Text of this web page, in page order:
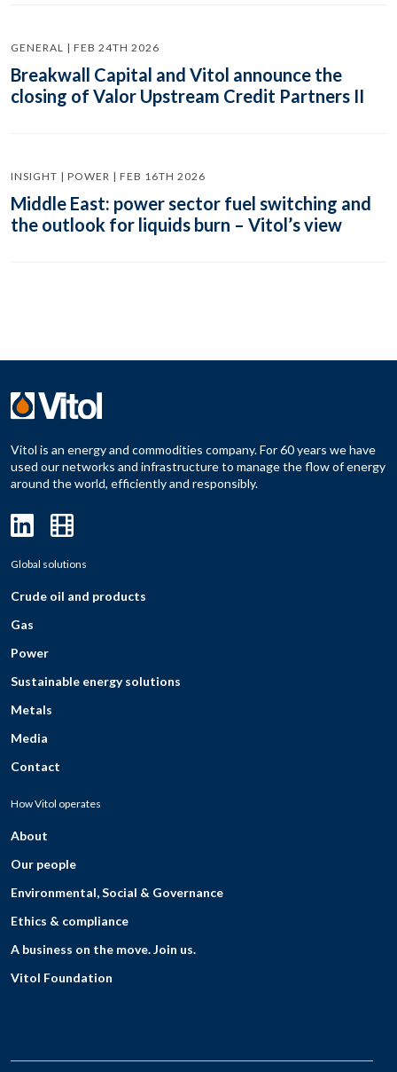
GENERAL | FEB 24TH 2026
Breakwall Capital and Vitol announce the
closing of Valor Upstream Credit Partners II
INSIGHT | POWER | FEB 16TH 2026
Middle East: power sector fuel switching and
the outlook for liquids burn – Vitol’s view
Vitol is an energy and commodities company. For 60 years we have
used our networks and infrastructure to manage the flow of energy
around the world, efficiently and responsibly.
Global solutions
Crude oil and products
Gas
Power
Sustainable energy solutions
Metals
Media
Contact
How Vitol operates
About
Our people
Environmental, Social & Governance
Ethics & compliance
A business on the move. Join us.
Vitol Foundation